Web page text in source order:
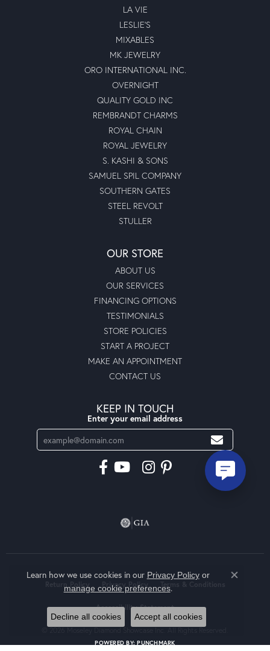
LA VIE
LESLIE'S
MIXABLES
MK JEWELRY
ORO INTERNATIONAL INC.
OVERNIGHT
QUALITY GOLD INC
REMBRANDT CHARMS
ROYAL CHAIN
ROYAL JEWELRY
S. KASHI & SONS
SAMUEL SPIL COMPANY
SOUTHERN GATES
STEEL REVOLT
STULLER
OUR STORE
ABOUT US
OUR SERVICES
FINANCING OPTIONS
TESTIMONIALS
STORE POLICIES
START A PROJECT
MAKE AN APPOINTMENT
CONTACT US
KEEP IN TOUCH
Enter your email address
Privacy Policy
Accessibility Statement
POWERED BY:PUNCHMARK
Learn how we use cookies in our Privacy Policyor
manage cookie preferences.
Close
Decline all cookies Accept all cookies